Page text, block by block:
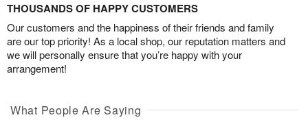
THOUSANDS OF HAPPY CUSTOMERS
Our customers and the happiness of their friends and family
are our top priority! As a local shop, our reputation matters and
we will personally ensure that you’re happy with your
arrangement!
What People Are Saying